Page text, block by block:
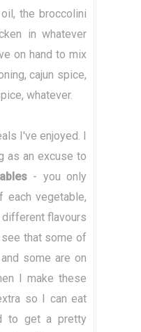
the broccolini
in whatever
on hand to mix
cajun spice,
whatever.
I've enjoyed. I
as an excuse to
- you only
each vegetable,
flavours
that some of
some are on
I make these
so I can eat
to get a pretty